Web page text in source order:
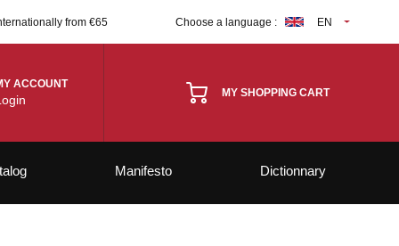
from €65 Choose a language : EN
ACCOUNT
MY SHOPPING CART
Manifesto Dictionnary